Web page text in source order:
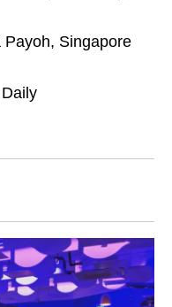
Payoh, Singapore